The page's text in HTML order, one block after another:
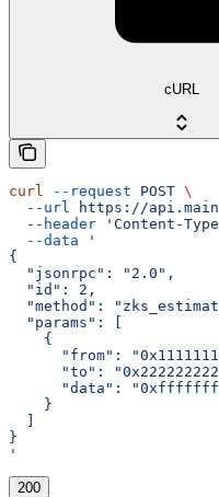
cURL
curl --request POST \
  --url
https://
  --header
'Content-
  --data
'
{
  "jsonrpc": "2.0",
  "id": 2,
"method":
  "params": [
    {
"from":
"to":
"data":
    }
  ]
}
'
200